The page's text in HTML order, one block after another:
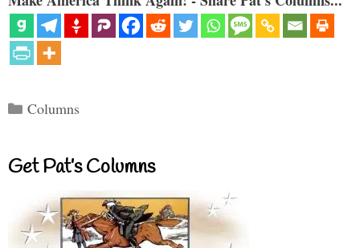
Categories
Columns
Get Pat’s Columns